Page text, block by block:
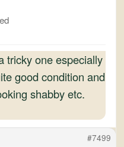
tricky one especially
good condition and
shabby etc.
#7499